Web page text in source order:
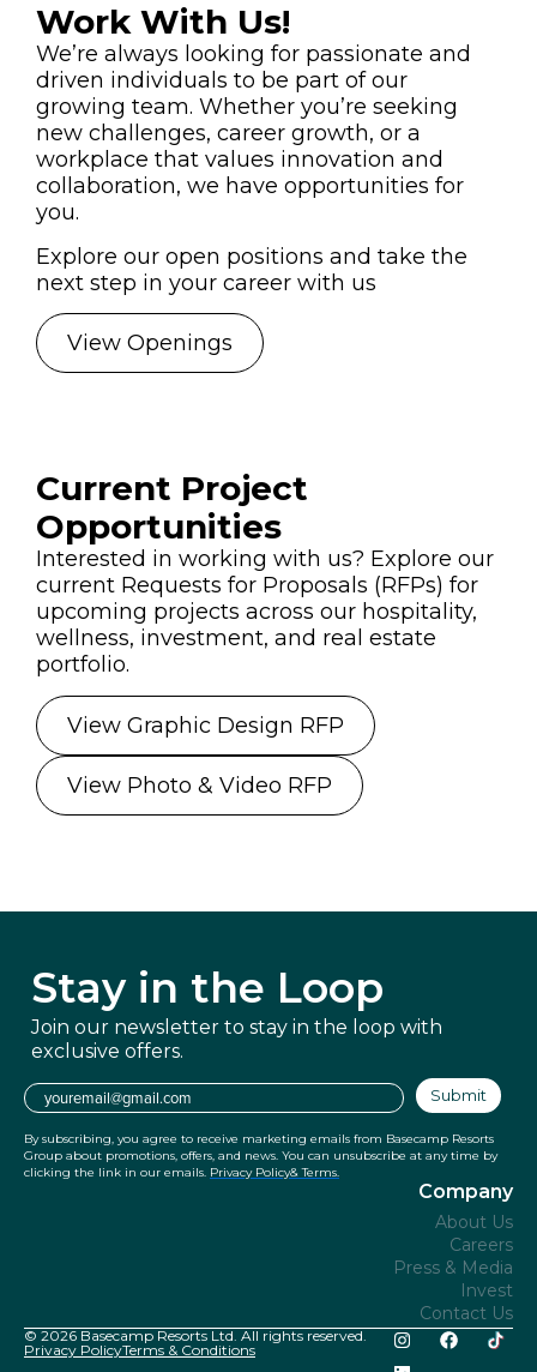
Work With Us!
We’re always looking for passionate and
driven individuals to be part of our
growing team. Whether you’re seeking
new challenges, career growth, or a
workplace that values innovation and
collaboration, we have opportunities for
you.
Explore our open positions and take the
next step in your career with us
View Openings
Current Project
Opportunities
Interested in working with us? Explore our
current Requests for Proposals (RFPs) for
upcoming projects across our hospitality,
wellness, investment, and real estate
portfolio.
View Graphic Design RFP
View Photo & Video RFP
Stay in the Loop
Join our newsletter to stay in the loop with
exclusive offers.
Email Submit
By subscribing, you agree to receive marketing emails from Basecamp Resorts
Group about promotions, offers, and news. You can unsubscribe at any time by
clicking the link in our emails. Privacy Policy& Terms.
Company
About Us
Careers
Press & Media
Invest
Contact Us
© 2026 Basecamp Resorts Ltd. All rights reserved.
Privacy PolicyTerms & Conditions